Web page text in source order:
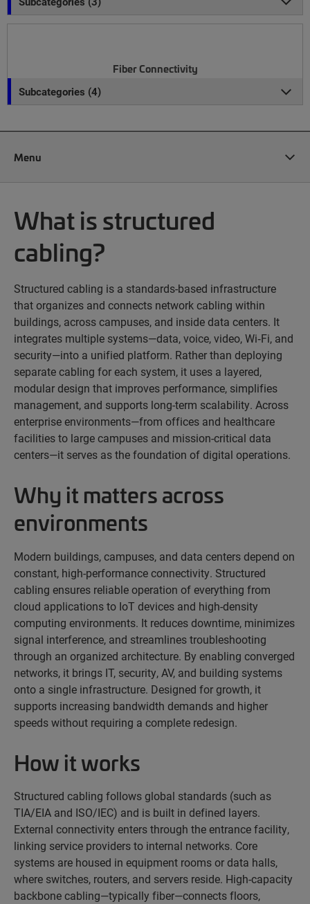
Fiber Connectivity
Subcategories (4)
Menu
What is structured
cabling?
Structured cabling is a standards-based infrastructure
that organizes and connects network cabling within
buildings, across campuses, and inside data centers. It
integrates multiple systems—data, voice, video, Wi‑Fi, and
security—into a unified platform. Rather than deploying
separate cabling for each system, it uses a layered,
modular design that improves performance, simplifies
management, and supports long-term scalability. Across
enterprise environments—from offices and healthcare
facilities to large campuses and mission-critical data
centers—it serves as the foundation of digital operations.
Why it matters across
environments
Modern buildings, campuses, and data centers depend on
constant, high-performance connectivity. Structured
cabling ensures reliable operation of everything from
cloud applications to IoT devices and high-density
computing environments. It reduces downtime, minimizes
signal interference, and streamlines troubleshooting
through an organized architecture. By enabling converged
networks, it brings IT, security, AV, and building systems
onto a single infrastructure. Designed for growth, it
supports increasing bandwidth demands and higher
speeds without requiring a complete redesign.
How it works
Structured cabling follows global standards (such as
TIA/EIA and ISO/IEC) and is built in defined layers.
External connectivity enters through the entrance facility,
linking service providers to internal networks. Core
systems are housed in equipment rooms or data halls,
where switches, routers, and servers reside. High-capacity
backbone cabling—typically fiber—connects floors,